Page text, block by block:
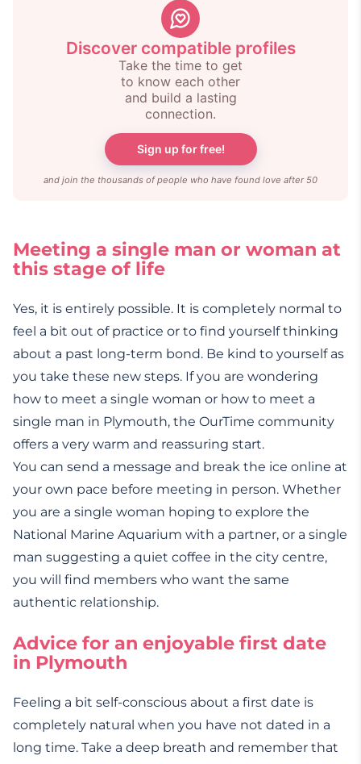
Discover compatible profiles
Take the time to get
to know each other
and build a lasting
connection.
Sign up for free!
and join the thousands of people who have found love after 50
Meeting a single man or woman at
this stage of life
Yes, it is entirely possible. It is completely normal to
feel a bit out of practice or to find yourself thinking
about a past long-term bond. Be kind to yourself as
you take these new steps. If you are wondering
how to meet a single woman or how to meet a
single man in Plymouth, the OurTime community
offers a very warm and reassuring start.
You can send a message and break the ice online at
your own pace before meeting in person. Whether
you are a single woman hoping to explore the
National Marine Aquarium with a partner, or a single
man suggesting a quiet coffee in the city centre,
you will find members who want the same
authentic relationship.
Advice for an enjoyable first date
in Plymouth
Feeling a bit self-conscious about a first date is
completely natural when you have not dated in a
long time. Take a deep breath and remember that